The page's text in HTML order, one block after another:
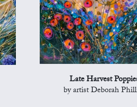
Late Harvest
by artist Deborah